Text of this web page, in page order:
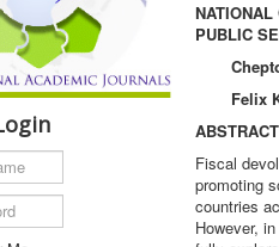
NATIONAL
PUBLIC
Felix
ABSTRACT
Fiscal
promoting
countries
However,